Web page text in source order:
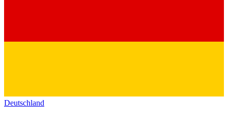
Deutschland